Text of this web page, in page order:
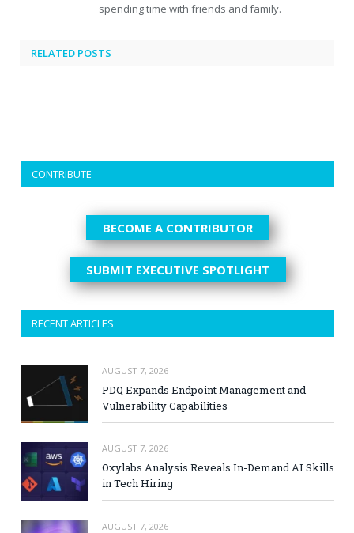
spending time with friends and family.
RELATED POSTS
CONTRIBUTE
BECOME A CONTRIBUTOR
SUBMIT EXECUTIVE SPOTLIGHT
RECENT ARTICLES
AUGUST 7, 2026
PDQ Expands Endpoint Management and
Vulnerability Capabilities
AUGUST 7, 2026
Oxylabs Analysis Reveals In-Demand AI Skills
in Tech Hiring
AUGUST 7, 2026